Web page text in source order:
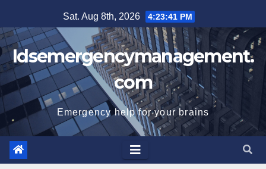
to
content
Sat. Aug 8th, 2026 4:23:42 PM
Idsemergencymanagement.
com
Emergency help for your brains